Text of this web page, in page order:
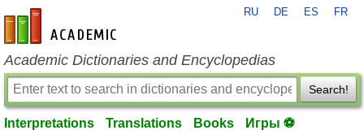
en-academic.com
RU DE ES FR
Academic Dictionaries and Encyclopedias
Search!
Interpretations Translations Books Игры ⚽